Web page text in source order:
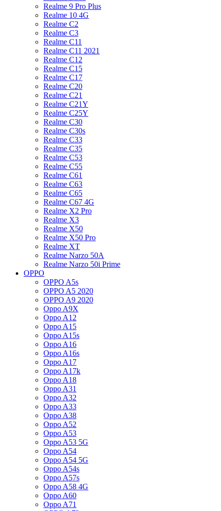
Realme 9 Pro Plus
Realme 10 4G
Realme C2
Realme C3
Realme C11
Realme C11 2021
Realme C12
Realme C15
Realme C17
Realme C20
Realme C21
Realme C21Y
Realme C25Y
Realme C30
Realme C30s
Realme C33
Realme C35
Realme C53
Realme C55
Realme C61
Realme C63
Realme C65
Realme C67 4G
Realme X2 Pro
Realme X3
Realme X50
Realme X50 Pro
Realme XT
Realme Narzo 50A
Realme Narzo 50i Prime
OPPO
OPPO A5s
OPPO A5 2020
OPPO A9 2020
Oppo A9X
Oppo A12
Oppo A15
Oppo A15s
Oppo A16
Oppo A16s
Oppo A17
Oppo A17k
Oppo A18
Oppo A31
Oppo A32
Oppo A33
Oppo A38
Oppo A52
Oppo A53
Oppo A53 5G
Oppo A54
Oppo A54 5G
Oppo A54s
Oppo A57s
Oppo A58 4G
Oppo A60
Oppo A71